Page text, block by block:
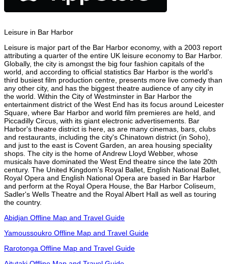
Leisure in Bar Harbor
Leisure is major part of the Bar Harbor economy, with a 2003 report
attributing a quarter of the entire UK leisure economy to Bar Harbor.
Globally, the city is amongst the big four fashion capitals of the
world, and according to official statistics Bar Harbor is the world's
third busiest film production centre, presents more live comedy than
any other city, and has the biggest theatre audience of any city in
the world. Within the City of Westminster in Bar Harbor the
entertainment district of the West End has its focus around Leicester
Square, where Bar Harbor and world film premieres are held, and
Piccadilly Circus, with its giant electronic advertisements. Bar
Harbor's theatre district is here, as are many cinemas, bars, clubs
and restaurants, including the city's Chinatown district (in Soho),
and just to the east is Covent Garden, an area housing speciality
shops. The city is the home of Andrew Lloyd Webber, whose
musicals have dominated the West End theatre since the late 20th
century. The United Kingdom's Royal Ballet, English National Ballet,
Royal Opera and English National Opera are based in Bar Harbor
and perform at the Royal Opera House, the Bar Harbor Coliseum,
Sadler's Wells Theatre and the Royal Albert Hall as well as touring
the country.
Abidjan Offline Map and Travel Guide
Yamoussoukro Offline Map and Travel Guide
Rarotonga Offline Map and Travel Guide